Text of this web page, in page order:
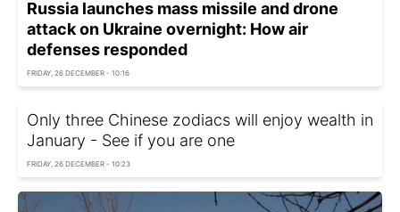
Russia launches mass missile and drone
attack on Ukraine overnight: How air
defenses responded
FRIDAY, 26 DECEMBER - 10:16
Only three Chinese zodiacs will enjoy wealth in
January - See if you are one
FRIDAY, 26 DECEMBER - 10:23